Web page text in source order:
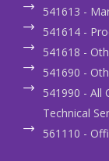
541613 -
541614 -
541618 -
541690 -
541990 - All
Technical
561110 -